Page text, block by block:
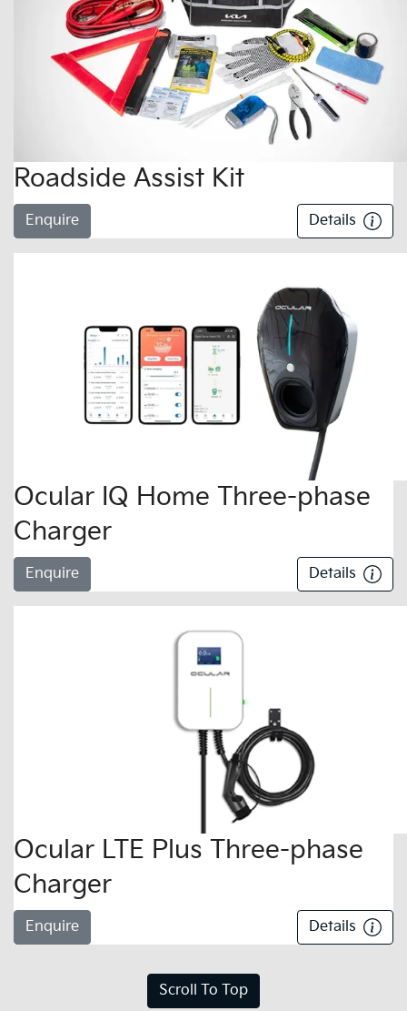
Roadside Assist Kit
Enquire Details
Ocular IQ Home Three-phase
Charger
Enquire Details
Ocular LTE Plus Three-phase
Charger
Enquire Details
Scroll To Top